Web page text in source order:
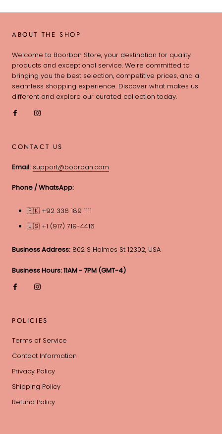
ABOUT THE SHOP
Welcome to Boorban Store, your destination for quality
products and exceptional service. We're committed to
bringing you the best selection, competitive prices, and a
seamless shopping experience. Discover what makes us
different and explore our curated collection today.
CONTACT US
Email: support@boorban.com
Phone / WhatsApp:
🇵🇰 +92 336 189 1111
🇺🇸 +1 (917) 719-4416
Business Address: 802 S Holmes St 12302, USA
Business Hours: 11AM - 7PM (GMT-4)
POLICIES
Terms of Service
Contact Information
Privacy Policy
Shipping Policy
Refund Policy